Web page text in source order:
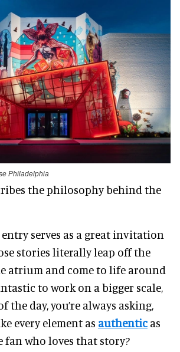
Philadelphia
the philosophy behind the
entry serves as a great invitation
stories literally leap off the
atrium and come to life around
to work on a bigger scale,
the day, you’re always asking,
every element as authentic as
fan who loves that story?